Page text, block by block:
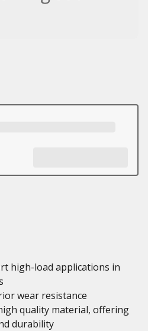
high-load applications in
wear resistance
quality material, offering
durability